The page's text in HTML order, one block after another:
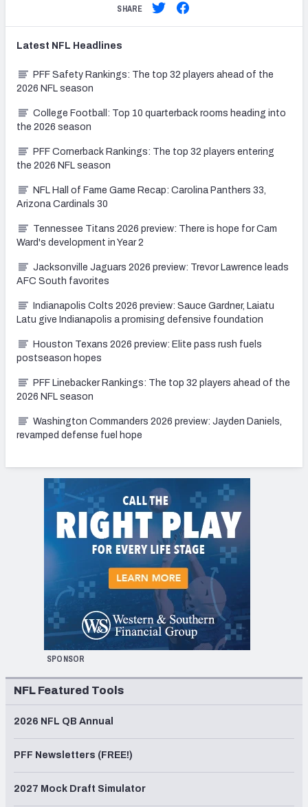
SHARE
Latest NFL Headlines
PFF Safety Rankings: The top 32 players ahead of the
2026 NFL season
College Football: Top 10 quarterback rooms heading into
the 2026 season
PFF Cornerback Rankings: The top 32 players entering
the 2026 NFL season
NFL Hall of Fame Game Recap: Carolina Panthers 33,
Arizona Cardinals 30
Tennessee Titans 2026 preview: There is hope for Cam
Ward's development in Year 2
Jacksonville Jaguars 2026 preview: Trevor Lawrence leads
AFC South favorites
Indianapolis Colts 2026 preview: Sauce Gardner, Laiatu
Latu give Indianapolis a promising defensive foundation
Houston Texans 2026 preview: Elite pass rush fuels
postseason hopes
PFF Linebacker Rankings: The top 32 players ahead of the
2026 NFL season
Washington Commanders 2026 preview: Jayden Daniels,
revamped defense fuel hope
SPONSOR
NFL Featured Tools
2026 NFL QB Annual
PFF Newsletters (FREE!)
2027 Mock Draft Simulator